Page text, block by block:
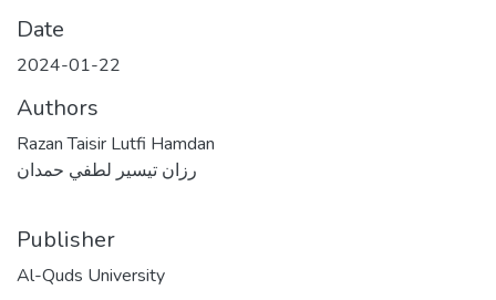
Date
2024-01-22
Authors
Razan Taisir Lutfi Hamdan
رزان تيسير لطفي حمدان
Publisher
Al-Quds University